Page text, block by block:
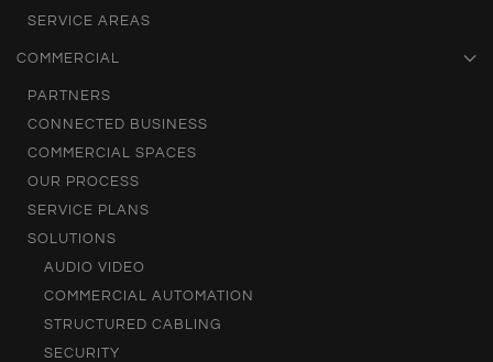
SERVICE AREAS
COMMERCIAL
PARTNERS
CONNECTED BUSINESS
COMMERCIAL SPACES
OUR PROCESS
SERVICE PLANS
SOLUTIONS
AUDIO VIDEO
COMMERCIAL AUTOMATION
STRUCTURED CABLING
SECURITY